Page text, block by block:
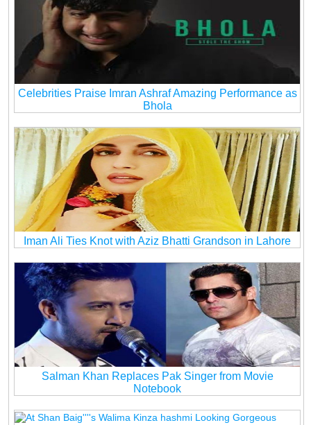
Celebrities Praise Imran Ashraf Amazing Performance as
Bhola
Iman Ali Ties Knot with Aziz Bhatti Grandson in Lahore
Salman Khan Replaces Pak Singer from Movie
Notebook